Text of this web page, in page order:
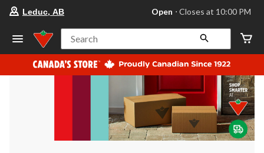
store
Leduc,
AB,
currently
Open,
at
at
10:00
click
to
Leduc, AB Open ⋅ Closes at 10:00 PM
Search